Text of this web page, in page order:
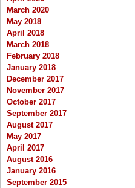
March 2020
May 2018
April 2018
March 2018
February 2018
January 2018
December 2017
November 2017
October 2017
September 2017
August 2017
May 2017
April 2017
August 2016
January 2016
September 2015